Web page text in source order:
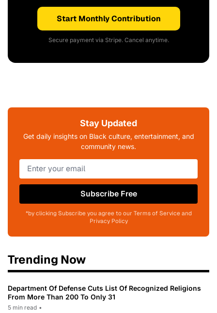
Start Monthly Contribution
Secure payment via Stripe. Cancel anytime.
Stay Updated
Get daily insights on Black culture, entertainment, and
community news.
Subscribe Free
*by clicking Subscribe you agree to our Terms of Service and
Privacy Policy
Trending Now
Department Of Defense Cuts List Of Recognized Religions
From More Than 200 To Only 31
5 min read •